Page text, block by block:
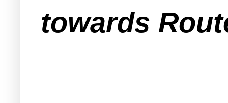
towards